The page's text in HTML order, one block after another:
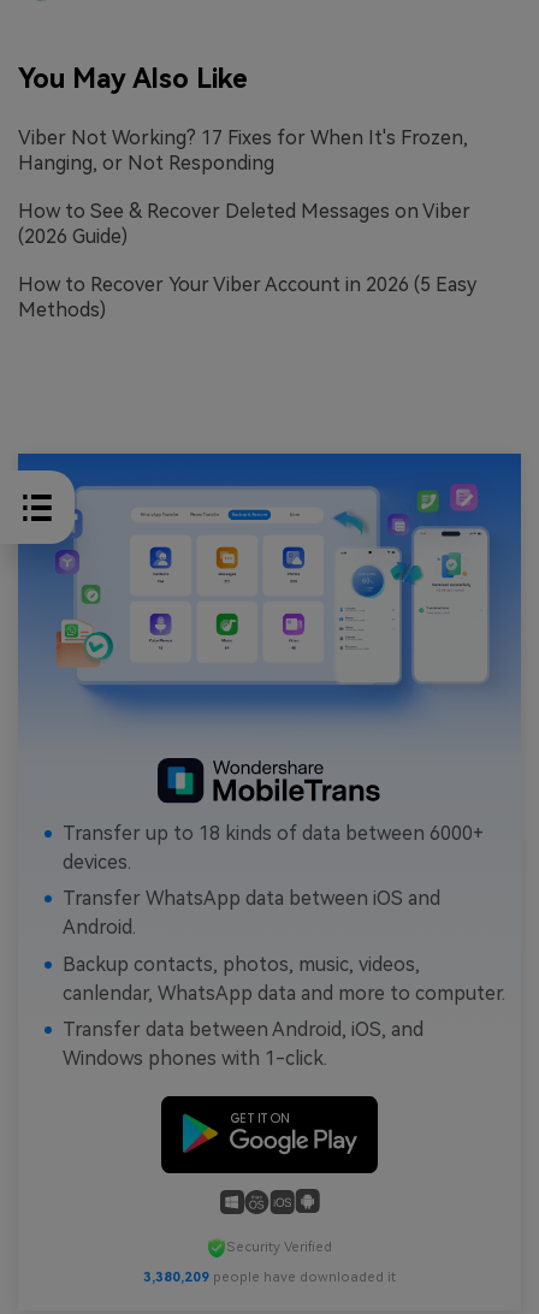
You May Also Like
Viber Not Working? 17 Fixes for When It's Frozen,
Hanging, or Not Responding
How to See & Recover Deleted Messages on Viber
(2026 Guide)
How to Recover Your Viber Account in 2026 (5 Easy
Methods)
Transfer up to 18 kinds of data between 6000+
devices.
Transfer WhatsApp data between iOS and
Android.
Backup contacts, photos, music, videos,
canlendar, WhatsApp data and more to computer.
Transfer data between Android, iOS, and
Windows phones with 1-click.
Security Verified
3,380,210 people have downloaded it